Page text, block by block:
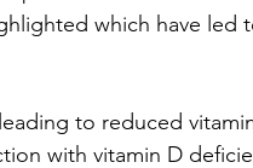
which have led
to reduced
with vitamin D